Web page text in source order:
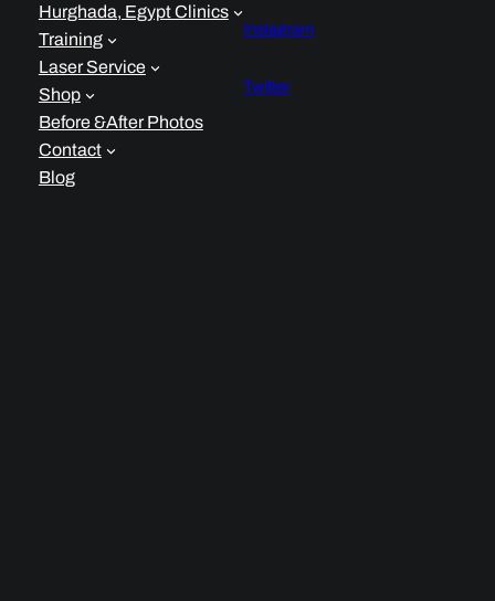
Hurghada, Egypt Clinics
Training
Laser Service
Shop
Before &After Photos
Contact
Blog
Instagram
Twitter